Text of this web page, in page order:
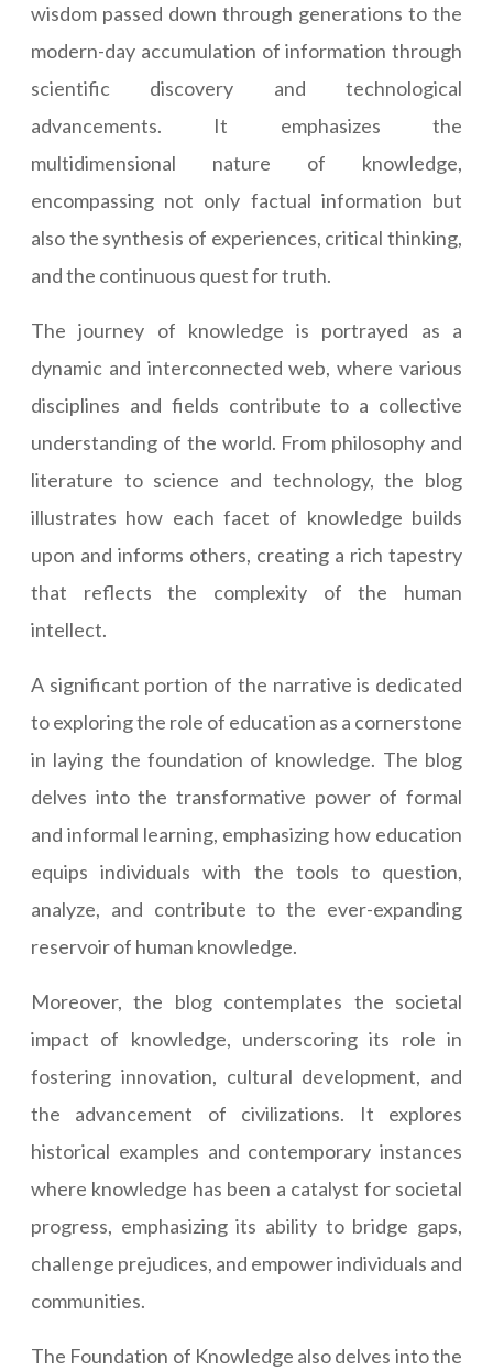
wisdom passed down through generations to the
modern-day accumulation of information through
scientific discovery and technological
advancements. It emphasizes the
multidimensional nature of knowledge,
encompassing not only factual information but
also the synthesis of experiences, critical thinking,
and the continuous quest for truth.
The journey of knowledge is portrayed as a
dynamic and interconnected web, where various
disciplines and fields contribute to a collective
understanding of the world. From philosophy and
literature to science and technology, the blog
illustrates how each facet of knowledge builds
upon and informs others, creating a rich tapestry
that reflects the complexity of the human
intellect.
A significant portion of the narrative is dedicated
to exploring the role of education as a cornerstone
in laying the foundation of knowledge. The blog
delves into the transformative power of formal
and informal learning, emphasizing how education
equips individuals with the tools to question,
analyze, and contribute to the ever-expanding
reservoir of human knowledge.
Moreover, the blog contemplates the societal
impact of knowledge, underscoring its role in
fostering innovation, cultural development, and
the advancement of civilizations. It explores
historical examples and contemporary instances
where knowledge has been a catalyst for societal
progress, emphasizing its ability to bridge gaps,
challenge prejudices, and empower individuals and
communities.
The Foundation of Knowledge also delves into the